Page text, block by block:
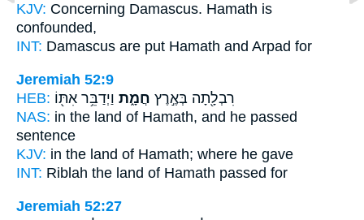
KJV: Concerning Damascus. Hamath is
confounded,
INT: Damascus are put Hamath and Arpad for
Jeremiah 52:9
HEB:
רִבְלָ֖תָה בְּאֶ֣רֶץ חֲמָ֑ת וַיְדַבֵּ֥ר אִתּ֖וֹ
NAS: in the land of Hamath, and he passed
sentence
KJV: in the land of Hamath; where he gave
INT: Riblah the land of Hamath passed for
Jeremiah 52:27